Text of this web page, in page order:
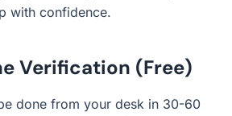
with confidence.
Verification (Free)
done from your desk in 30-60